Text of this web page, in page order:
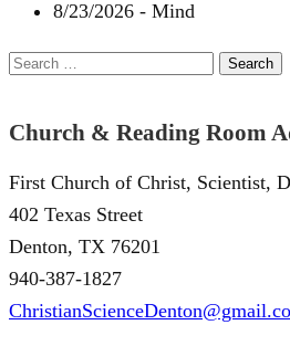
8/23/2026 - Mind
Search
Church & Reading Room
First Church of Christ, Scientist,
402 Texas Street
Denton, TX 76201
940-387-1827